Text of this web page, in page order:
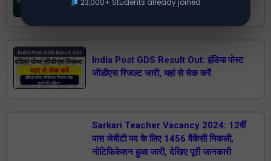
Result PDF
India Post GDS Result Out: इंडिया पोस्ट
जीडीएस रिजल्ट जारी, यहां से चेक करें
Sarkari Teacher Vacancy 2024: 12वीं
पास जेबीटी पद के लिए 1456 वैकेंसी निकली,
नोटिफिकेशन हुआ जारी, देखिए पूरी जानकारी
23,000+ Students already joined